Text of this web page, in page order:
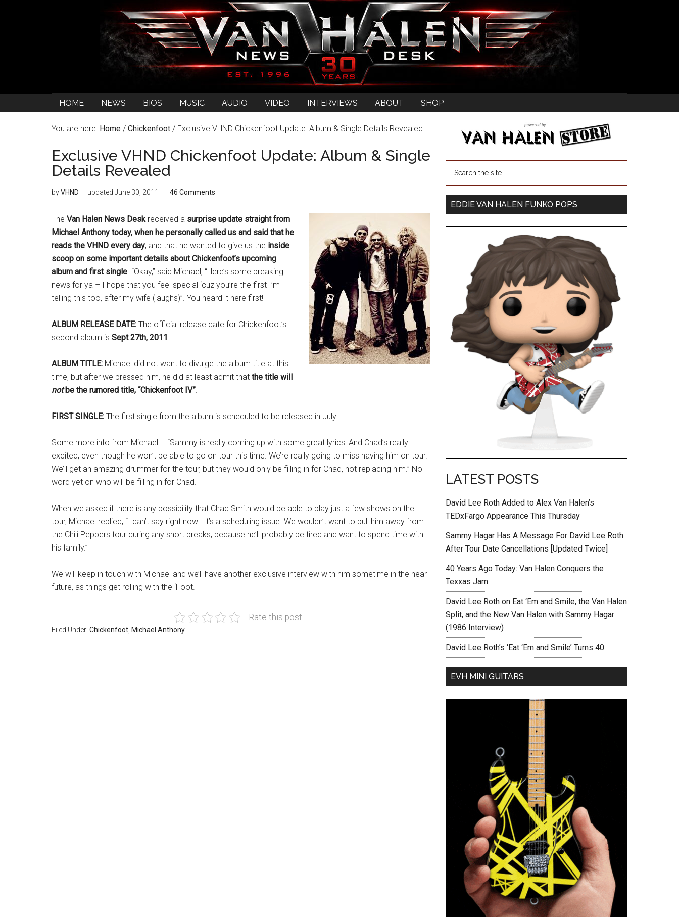
HOME NEWS BIOS MUSIC AUDIO VIDEO INTERVIEWS ABOUT SHOP
You are here: Home / Chickenfoot / Exclusive VHND Chickenfoot Update: Album & Single Details Revealed
Exclusive VHND Chickenfoot Update: Album & Single
Details Revealed
byVHND — updated June 30, 2011 46 Comments
The Van Halen News Deskreceived a surprise update straight from
Michael Anthony today, when he personally called us and said that he
reads the VHND every day, and that he wanted to give us the inside
scoop on some important details about Chickenfoot’s upcoming
album and first single. “Okay,” said Michael, “Here’s some breaking
news for ya – I hope that you feel special ‘cuz you’re the first I’m
telling this too, after my wife (laughs)”. You heard it here first!
ALBUM RELEASE DATE: The official release date for Chickenfoot’s
second album is Sept 27th, 2011.
ALBUM TITLE: Michael did not want to divulge the album title at this
time, but after we pressed him, he did at least admit that the title will
notbe the rumored title, “Chickenfoot IV”.
FIRST SINGLE: The first single from the album is scheduled to be released in July.
Some more info from Michael – “Sammy is really coming up with some great lyrics! And Chad’s really
excited, even though he won’t be able to go on tour this time. We’re really going to miss having him on tour.
We’ll get an amazing drummer for the tour, but they would only be filling in for Chad, not replacing him.” No
word yet on who will be filling in for Chad.
When we asked if there is any possibility that Chad Smith would be able to play just a few shows on the
tour, Michael replied, “I can’t say right now. It’s a scheduling issue. We wouldn’t want to pull him away from
the Chili Peppers tour during any short breaks, because he’ll probably be tired and want to spend time with
his family.”
We will keep in touch with Michael and we’ll have another exclusive interview with him sometime in the near
future, as things get rolling with the ‘Foot.
Rate this post
Filed Under: Chickenfoot Michael Anthony
EDDIE VAN HALEN FUNKO POPS
LATEST POSTS
David Lee Roth Added to Alex Van Halen’s
TEDxFargo Appearance This Thursday
Sammy Hagar Has A Message For David Lee Roth
After Tour Date Cancellations [Updated Twice]
40 Years Ago Today: Van Halen Conquers the
Texxas Jam
David Lee Roth on Eat ‘Em and Smile, the Van Halen
Split, and the New Van Halen with Sammy Hagar
(1986 Interview)
David Lee Roth’s ‘Eat ‘Em and Smile’ Turns 40
EVH MINI GUITARS